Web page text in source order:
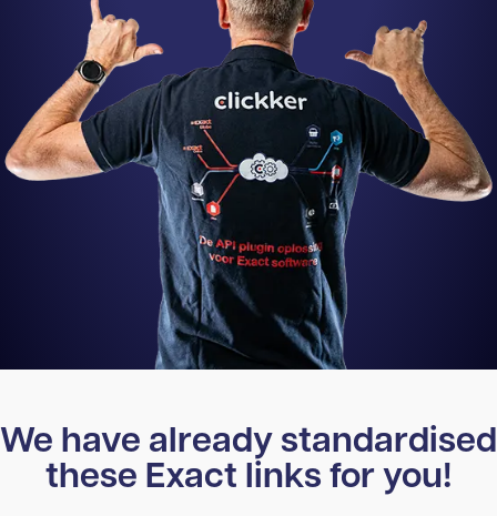
We have already standardised
these Exact links for you!